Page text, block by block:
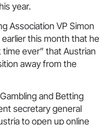
year.
Association VP Simon
this month that he
ever” that Austrian
away from the
and Betting
secretary general
to open up online